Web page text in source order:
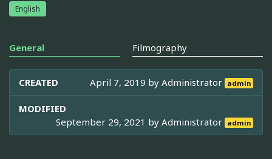
English
General Filmography
CREATED April 7, 2019 byAdministrator admin
MODIFIED
September 29, 2021 byAdministrator admin